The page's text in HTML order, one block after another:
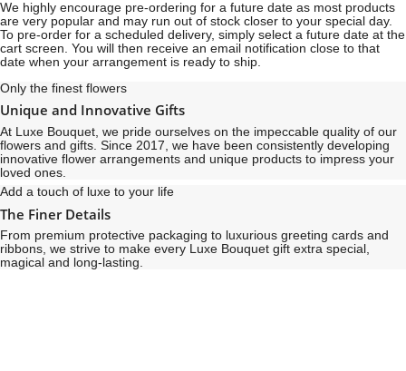
We highly encourage pre-ordering for a future date as most products
are very popular and may run out of stock closer to your special day.
To pre-order for a scheduled delivery, simply select a future date at the
cart screen. You will then receive an email notification close to that
date when your arrangement is ready to ship.
Only the finest flowers
Unique and Innovative Gifts
At Luxe Bouquet, we pride ourselves on the impeccable quality of our
flowers and gifts. Since 2017, we have been consistently developing
innovative flower arrangements and unique products to impress your
loved ones.
Add a touch of luxe to your life
The Finer Details
From premium protective packaging to luxurious greeting cards and
ribbons, we strive to make every Luxe Bouquet gift extra special,
magical and long-lasting.